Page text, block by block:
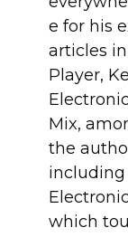
e for his
articles
Player,
Mix,
the
including
which